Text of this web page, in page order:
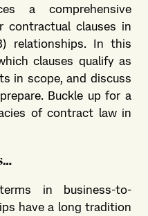
a comprehensive
contractual clauses in
relationships. In this
clauses qualify as
in scope, and discuss
Buckle up for a
of contract law in
in business-to-
have a long tradition